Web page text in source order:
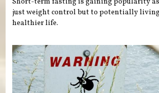
just weight control but to potentially
healthier life.